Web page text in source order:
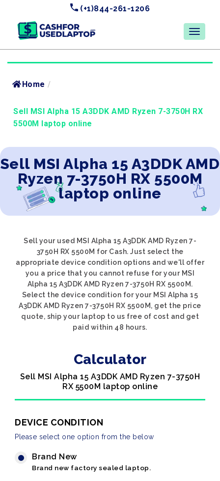
(+1)844-261-1206
Home /
Sell MSI Alpha 15 A3DDK AMD Ryzen 7-3750H RX
5500M laptop online
Sell MSI Alpha 15 A3DDK AMD
Ryzen 7-3750H RX 5500M
laptop online
Sell your used MSI Alpha 15 A3DDK AMD Ryzen 7-
3750H RX 5500M for Cash. Just select the
appropriate device condition options and we'll offer
you a price that you cannot refuse for your MSI
Alpha 15 A3DDK AMD Ryzen 7-3750H RX 5500M.
Select the device condition for your MSI Alpha 15
A3DDK AMD Ryzen 7-3750H RX 5500M, get the price
quote, ship your laptop to us free of cost and get
paid within 48 hours.
Calculator
Sell MSI Alpha 15 A3DDK AMD Ryzen 7-3750H
RX 5500M laptop online
DEVICE CONDITION
Please select one option from the below
Brand New
Brand new factory sealed laptop.